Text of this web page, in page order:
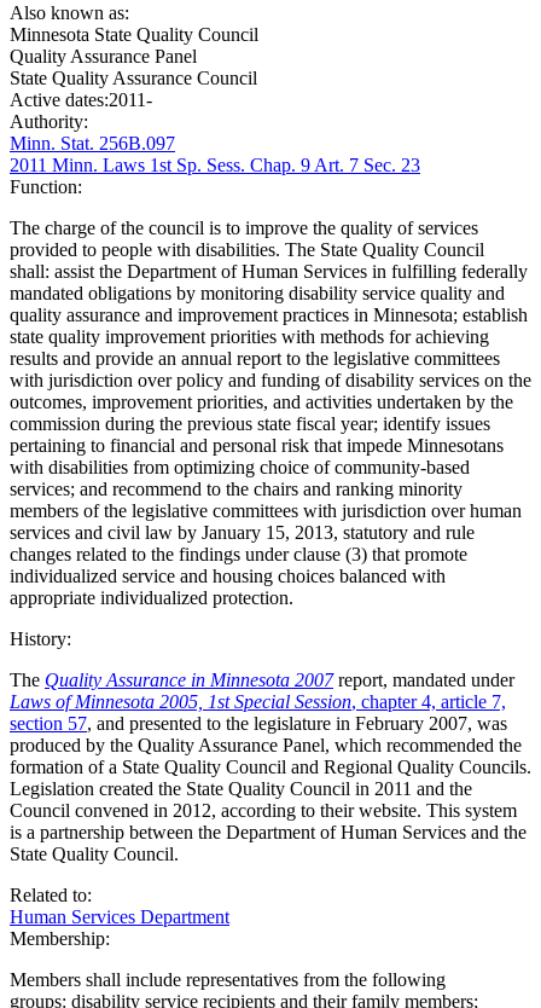
Also known as:
Minnesota State Quality Council
Quality Assurance Panel
State Quality Assurance Council
Active dates:2011-
Authority:
Minn. Stat. 256B.097
2011 Minn. Laws 1st Sp. Sess. Chap. 9 Art. 7 Sec. 23
Function:
The charge of the council is to improve the quality of services
provided to people with disabilities. The State Quality Council
shall: assist the Department of Human Services in fulfilling federally
mandated obligations by monitoring disability service quality and
quality assurance and improvement practices in Minnesota; establish
state quality improvement priorities with methods for achieving
results and provide an annual report to the legislative committees
with jurisdiction over policy and funding of disability services on the
outcomes, improvement priorities, and activities undertaken by the
commission during the previous state fiscal year; identify issues
pertaining to financial and personal risk that impede Minnesotans
with disabilities from optimizing choice of community-based
services; and recommend to the chairs and ranking minority
members of the legislative committees with jurisdiction over human
services and civil law by January 15, 2013, statutory and rule
changes related to the findings under clause (3) that promote
individualized service and housing choices balanced with
appropriate individualized protection.
History:
The Quality Assurance in Minnesota 2007report, mandated under
Laws of Minnesota 2005, 1st Special Session, chapter 4, article 7,
section 57, and presented to the legislature in February 2007, was
produced by the Quality Assurance Panel, which recommended the
formation of a State Quality Council and Regional Quality Councils.
Legislation created the State Quality Council in 2011 and the
Council convened in 2012, according to their website. This system
is a partnership between the Department of Human Services and the
State Quality Council.
Related to:
Human Services Department
Membership:
Members shall include representatives from the following
groups: disability service recipients and their family members;